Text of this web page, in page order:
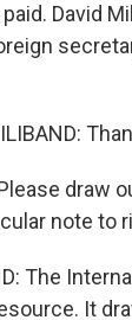
David
draw
note to
The
It